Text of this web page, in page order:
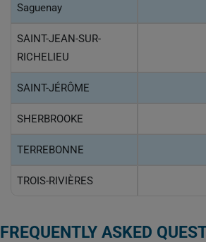
Saguenay
SAINT-JEAN-SUR-
RICHELIEU
SAINT-JÉRÔME
SHERBROOKE
TERREBONNE
TROIS-RIVIÈRES
FREQUENTLY ASKED